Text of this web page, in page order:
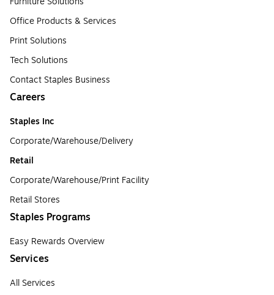
Office Products & Services
Print Solutions
Tech Solutions
Contact Staples Business
Careers
Staples Inc
Corporate/Warehouse/Delivery
Retail
Corporate/Warehouse/Print Facility
Retail Stores
Staples Programs
Easy Rewards Overview
Services
All Services